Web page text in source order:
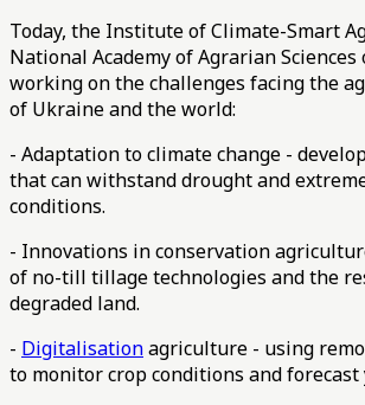
Today, the Institute of Climate-Smart
National Academy of Agrarian
working on the challenges facing the
of Ukraine and the world:
- Adaptation to climate change -
that can withstand drought and
conditions.
- Innovations in conservation
of no-till tillage technologies and the
degraded land.
- Digitalisationagriculture - using
to monitor crop conditions and forecast